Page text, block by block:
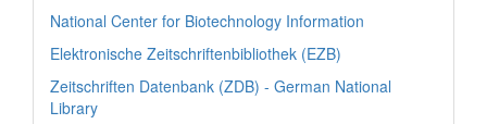
National Center for Biotechnology Information
Elektronische Zeitschriftenbibliothek (EZB)
Zeitschriften Datenbank (ZDB) - German National
Library